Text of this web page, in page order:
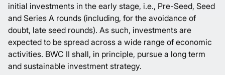
initial investments in the early stage, i.e., Pre-Seed, Seed
and Series A rounds (including, for the avoidance of
doubt, late seed rounds). As such, investments are
expected to be spread across a wide range of economic
activities. BWC II shall, in principle, pursue a long term
and sustainable investment strategy.